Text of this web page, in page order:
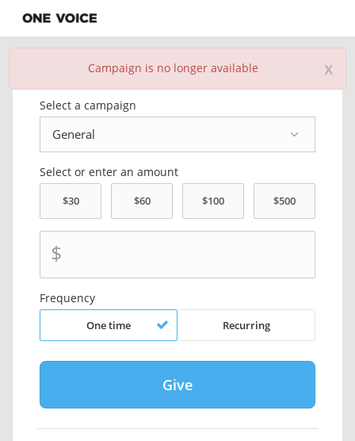
x
Campaign is no longer available
Donate Now
Select a campaign
Select or enter an amount
$
Frequency
One time Recurring